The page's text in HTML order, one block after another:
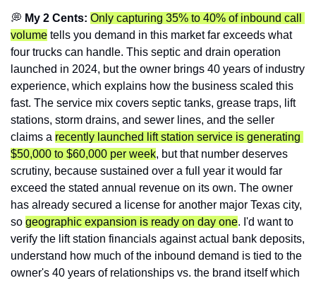
💭 My 2 Cents: Only capturing 35% to 40% of inbound call
volume tells you demand in this market far exceeds what
four trucks can handle. This septic and drain operation
launched in 2024, but the owner brings 40 years of industry
experience, which explains how the business scaled this
fast. The service mix covers septic tanks, grease traps, lift
stations, storm drains, and sewer lines, and the seller
claims a recently launched lift station service is generating
$50,000 to $60,000 per week, but that number deserves
scrutiny, because sustained over a full year it would far
exceed the stated annual revenue on its own. The owner
has already secured a license for another major Texas city,
so geographic expansion is ready on day one. I'd want to
verify the lift station financials against actual bank deposits,
understand how much of the inbound demand is tied to the
owner's 40 years of relationships vs. the brand itself which